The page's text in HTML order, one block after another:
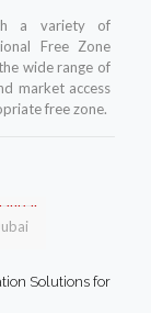
a variety of
Free Zone
wide range of
market access
free zone.
Solutions for